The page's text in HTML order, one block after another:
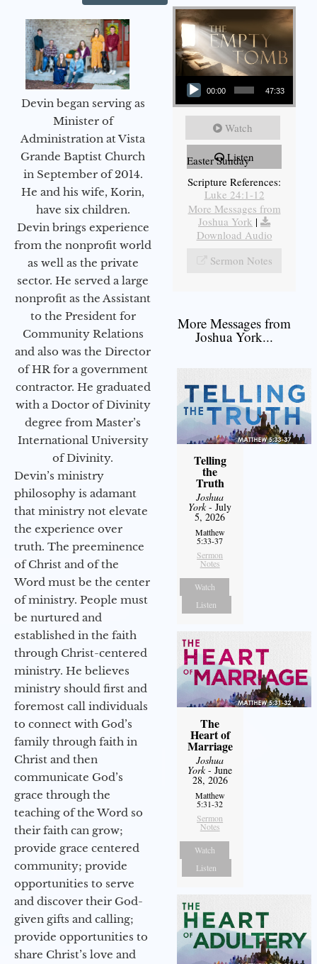
Devin began serving as
Minister of
Administration at Vista
Grande Baptist Church
in September of 2014.
He and his wife, Korin,
have six children.
Devin brings experience
from the nonprofit world
as well as the private
sector. He served a large
nonprofit as the Assistant
to the President for
Community Relations
and also was the Director
of HR for a government
contractor. He graduated
with a Doctor of Divinity
degree from Master’s
International University
of Divinity.
Devin’s ministry
philosophy is adamant
that ministry not elevate
the experience over
truth. The preeminence
of Christ and of the
Word must be the center
of ministry. People must
be nurtured and
established in the faith
through Christ-centered
ministry. He believes
ministry should first and
foremost call individuals
to connect with God’s
family through faith in
Christ and then
communicate God’s
grace through the
teaching of the Word so
their faith can grow;
provide grace centered
community; provide
opportunities to serve
and discover their God-
given gifts and calling;
provide opportunities to
share Christ’s love and
Audio Player
00:00 47:33
Watch
Listen
Easter Sunday
Scripture References:
Luke 24:1-12
More Messages from
Joshua York |
Download Audio
Sermon Notes
More Messages from
Joshua York...
Telling
the
Truth
Joshua
York- July
5, 2026
Matthew
5:33-37
Sermon
Notes
Watch
Listen
The
Heart of
Marriage
Joshua
York- June
28, 2026
Matthew
5:31-32
Sermon
Notes
Watch
Listen